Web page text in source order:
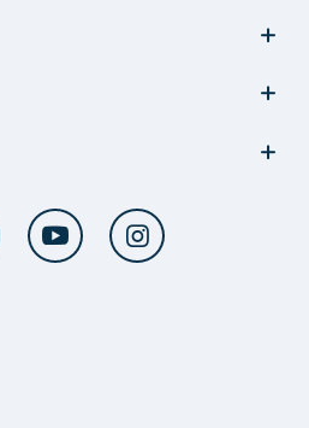
Twitter YouTube